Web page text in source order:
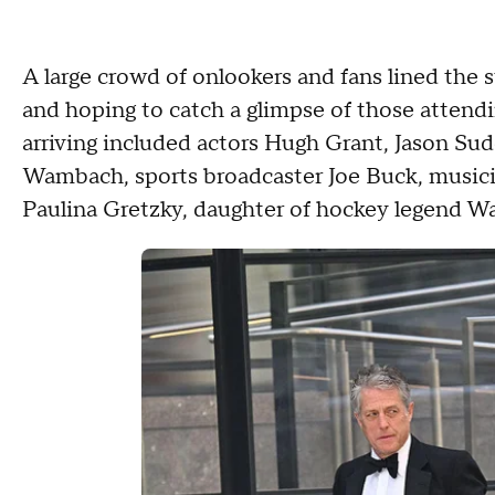
A large crowd of onlookers and fans lined the
and hoping to catch a glimpse of those
arriving included actors Hugh Grant, Jason
Wambach, sports broadcaster Joe Buck,
Paulina Gretzky, daughter of hockey legend